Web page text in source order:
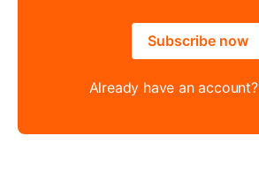
Subscribe now
Already have an account?